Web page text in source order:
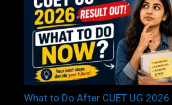
What to Do After CUET UG 2026